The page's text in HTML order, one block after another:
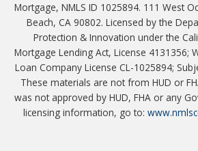
Mortgage, NMLS ID 1025894. 111 West
Beach, CA 90802. Licensed by the
Protection & Innovation under the
Mortgage Lending Act, License 4131356;
Loan Company License CL-1025894;
These materials are not from HUD or
was not approved by HUD, FHA or any
licensing information, go to: